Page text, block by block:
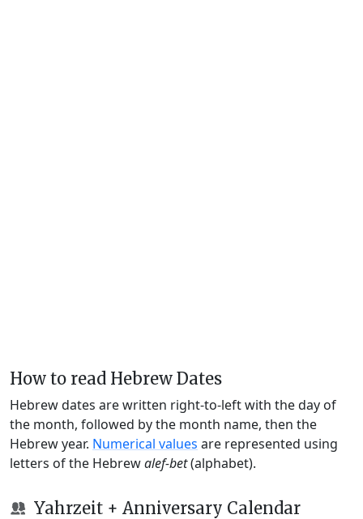
How to read Hebrew Dates
Hebrew dates are written right-to-left with the day of
the month, followed by the month name, then the
Hebrew year. Numerical values are represented using
letters of the Hebrewalef-bet(alphabet).
Yahrzeit + Anniversary Calendar